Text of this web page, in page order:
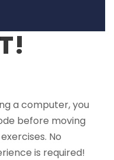
a computer, you
before moving
No
is required!